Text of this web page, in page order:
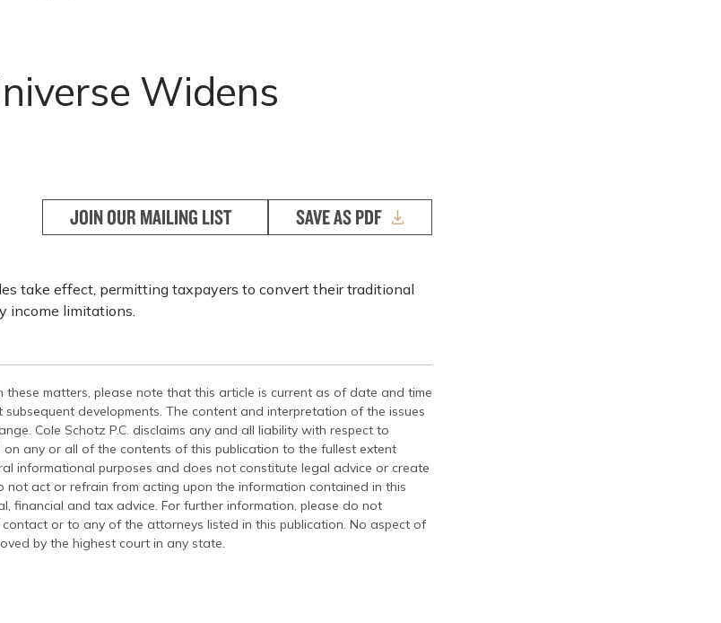
Widens
JOIN OUR MAILING LIST SAVE AS PDF
take effect, permitting taxpayers to convert their traditional
income limitations.
matters, please note that this article is current as of date and time
developments. The content and interpretation of the issues
Cole Schotz P.C. disclaims any and all liability with respect to
any or all of the contents of this publication to the fullest extent
informational purposes and does not constitute legal advice or create
not act or refrain from acting upon the information contained in this
financial and tax advice. For further information, please do not
or to any of the attorneys listed in this publication. No aspect of
by the highest court in any state.